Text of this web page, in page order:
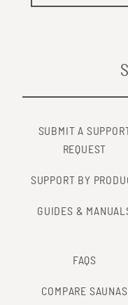
SUBMIT A
REQUEST
SUPPORT BY
GUIDES &
FAQS
COMPARE SAUNAS